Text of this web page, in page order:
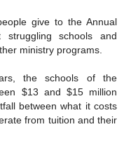
give to the Annual
schools and
ministry programs.
the schools of the
$13 and $15 million
between what it costs
from tuition and their